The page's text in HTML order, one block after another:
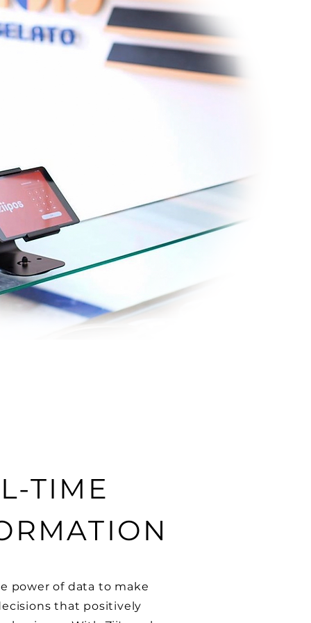
TIME
power of data to make
that positively